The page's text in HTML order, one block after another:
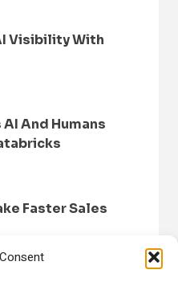
Visibility With
And Humans
Faster Sales